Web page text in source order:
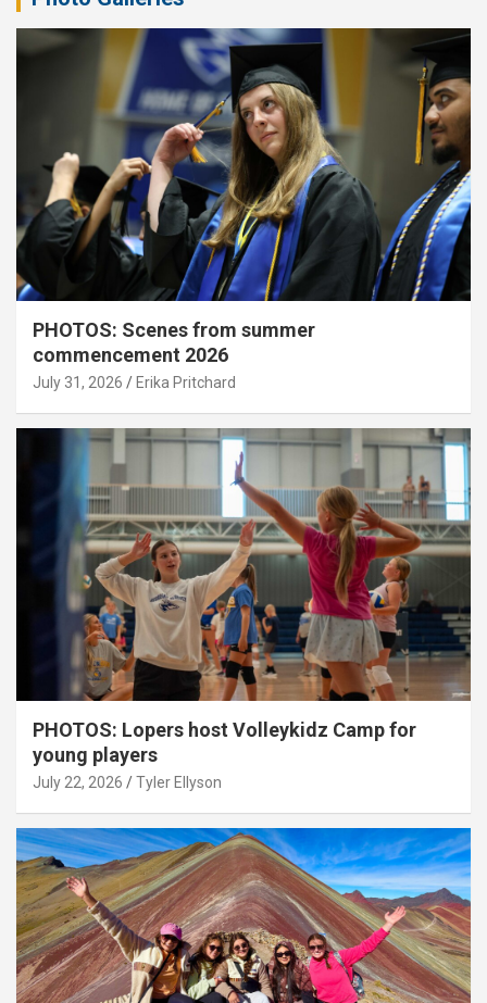
PHOTOS: Scenes from summer
commencement 2026
July 31, 2026 Erika Pritchard
PHOTOS: Lopers host Volleykidz Camp for
young players
July 22, 2026 Tyler Ellyson